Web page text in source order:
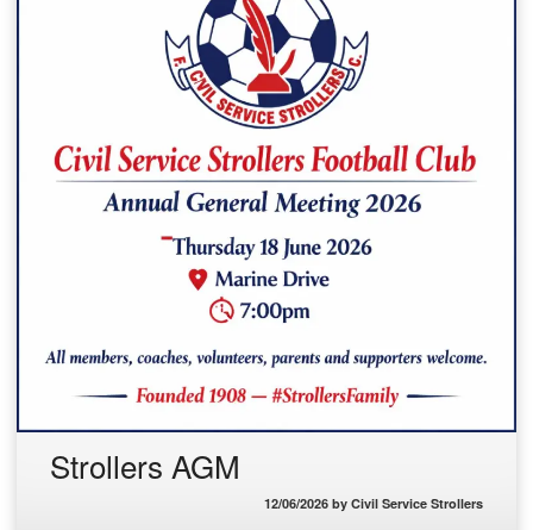
Strollers AGM
12/06/2026 by Civil Service Strollers